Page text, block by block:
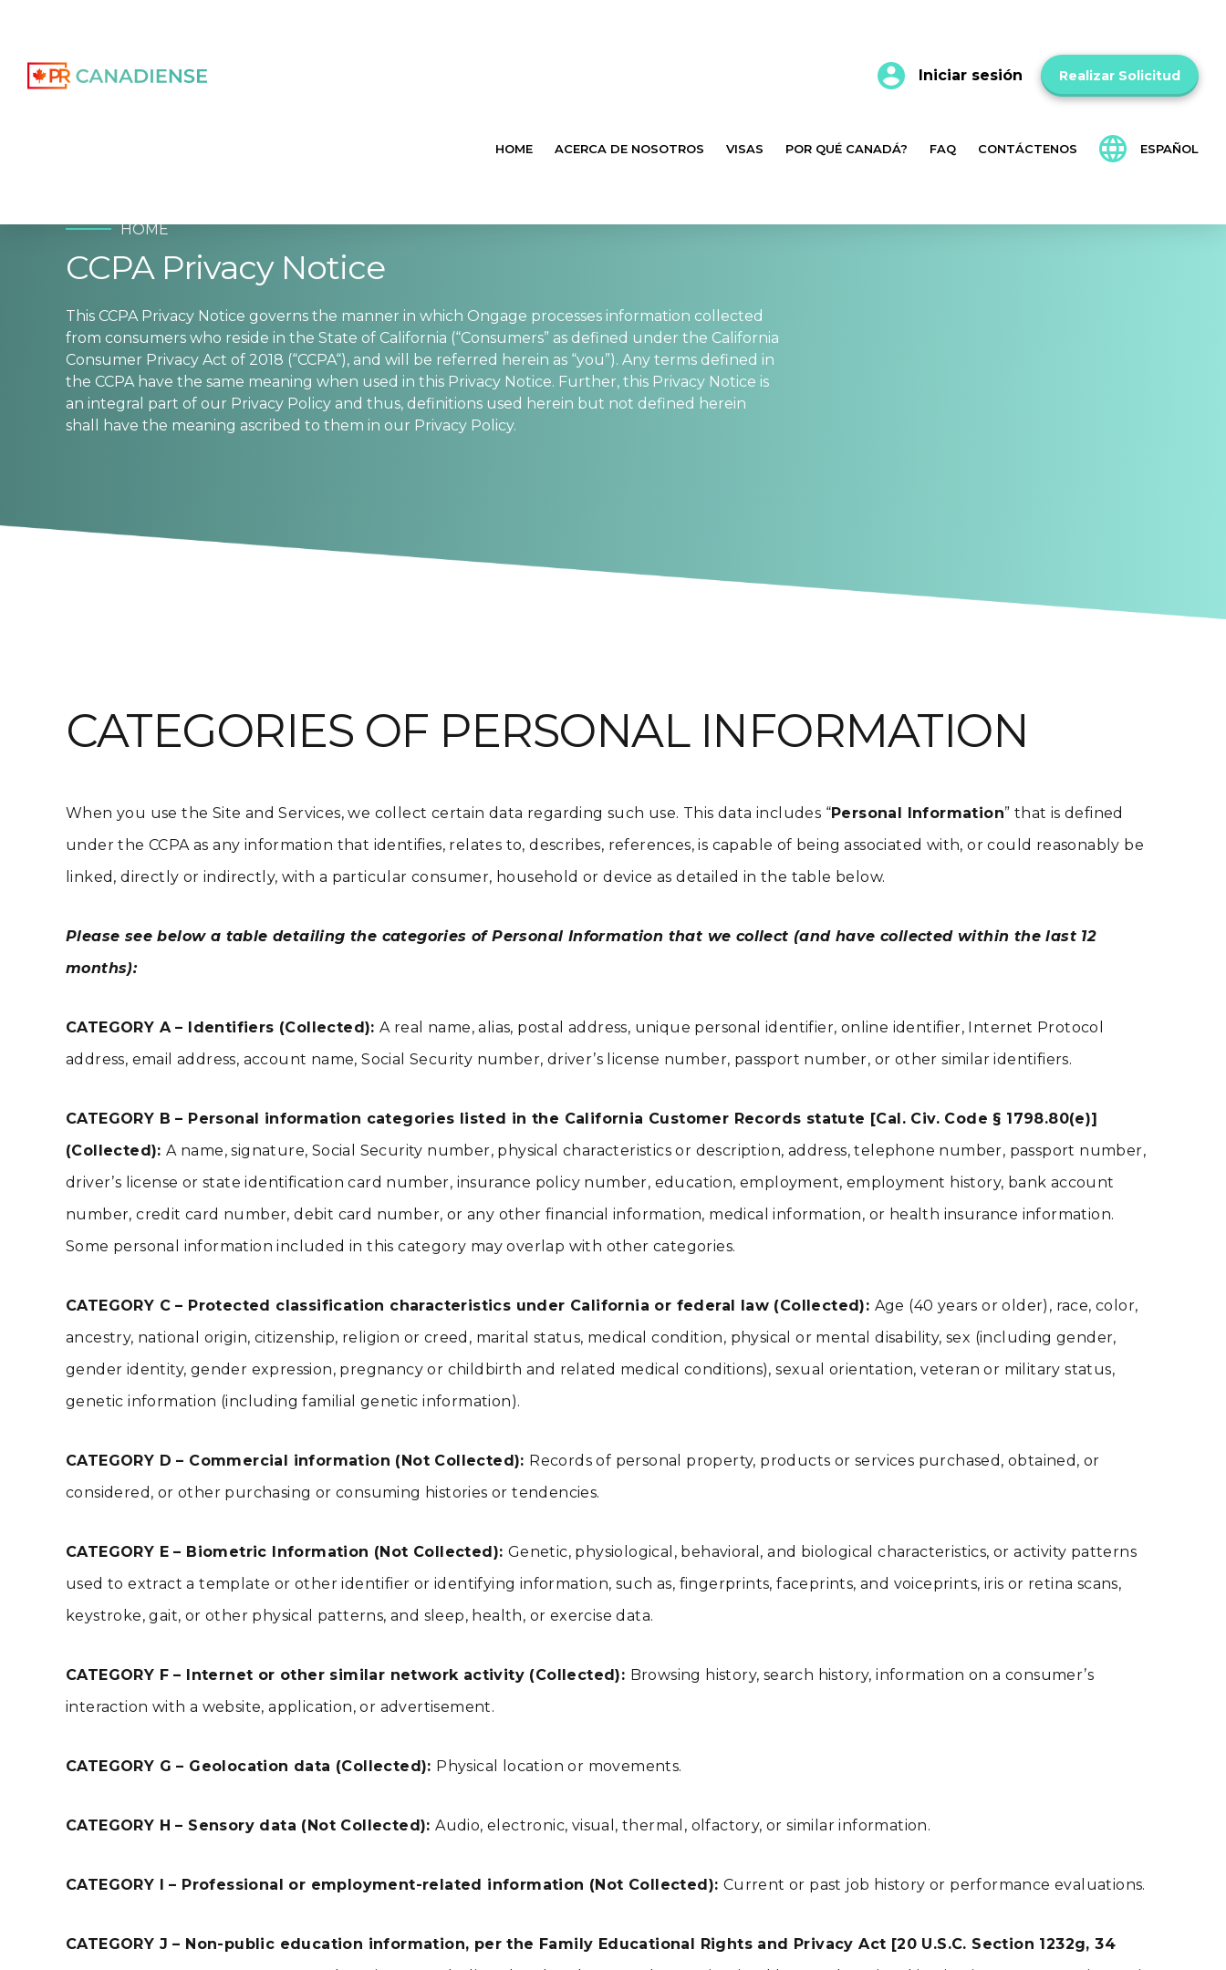
Iniciar sesión Realizar Solicitud
HOME ACERCA DE NOSOTROS VISAS POR QUÉ CANADÁ? FAQ CONTÁCTENOS ESPAÑOL
HOME
CCPA Privacy Notice
This CCPA Privacy Notice governs the manner in which Ongage processes information collected
from consumers who reside in the State of California (“Consumers” as defined under the California
Consumer Privacy Act of 2018 (“CCPA“), and will be referred herein as “you”). Any terms defined in
the CCPA have the same meaning when used in this Privacy Notice. Further, this Privacy Notice is
an integral part of our Privacy Policy and thus, definitions used herein but not defined herein
shall have the meaning ascribed to them in our Privacy Policy.
CATEGORIES OF PERSONAL INFORMATION
When you use the Site and Services, we collect certain data regarding such use. This data includes “Personal Information” that is defined
under the CCPA as any information that identifies, relates to, describes, references, is capable of being associated with, or could reasonably be
linked, directly or indirectly, with a particular consumer, household or device as detailed in the table below.
Please see below a table detailing the categories of Personal Information that we collect (and have collected within the last 12
months):
CATEGORY A – Identifiers (Collected):A real name, alias, postal address, unique personal identifier, online identifier, Internet Protocol
address, email address, account name, Social Security number, driver’s license number, passport number, or other similar identifiers.
CATEGORY B – Personal information categories listed in the California Customer Records statute [Cal. Civ. Code § 1798.80(e)]
(Collected):A name, signature, Social Security number, physical characteristics or description, address, telephone number, passport number,
driver’s license or state identification card number, insurance policy number, education, employment, employment history, bank account
number, credit card number, debit card number, or any other financial information, medical information, or health insurance information.
Some personal information included in this category may overlap with other categories.
CATEGORY C – Protected classification characteristics under California or federal law (Collected): Age (40 years or older), race, color,
ancestry, national origin, citizenship, religion or creed, marital status, medical condition, physical or mental disability, sex (including gender,
gender identity, gender expression, pregnancy or childbirth and related medical conditions), sexual orientation, veteran or military status,
genetic information (including familial genetic information).
CATEGORY D – Commercial information (Not Collected): Records of personal property, products or services purchased, obtained, or
considered, or other purchasing or consuming histories or tendencies.
CATEGORY E – Biometric Information (Not Collected): Genetic, physiological, behavioral, and biological characteristics, or activity patterns
used to extract a template or other identifier or identifying information, such as, fingerprints, faceprints, and voiceprints, iris or retina scans,
keystroke, gait, or other physical patterns, and sleep, health, or exercise data.
CATEGORY F – Internet or other similar network activity (Collected): Browsing history, search history, information on a consumer’s
interaction with a website, application, or advertisement.
CATEGORY G – Geolocation data (Collected): Physical location or movements.
CATEGORY H – Sensory data (Not Collected):Audio, electronic, visual, thermal, olfactory, or similar information.
CATEGORY I – Professional or employment-related information (Not Collected): Current or past job history or performance evaluations.
CATEGORY J – Non-public education information, per the Family Educational Rights and Privacy Act [20 U.S.C. Section 1232g, 34